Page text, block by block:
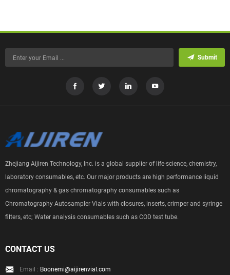
Submit
Zhejiang Aijiren Technology, Inc. is a global supplier of life-science, chemistry,
laboratory consumables, etc. Our major products are high performance liquid
chromatography & gas chromatography consumables such as
Chromatography Autosampler Vials with closures, inserts, crimper and syringe
filters, etc; Water analysis consumables such as COD test tube.
CONTACT US
Email : Boonemi@aijirenvial.com